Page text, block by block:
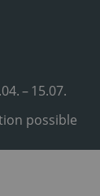
– 15.07.
possible